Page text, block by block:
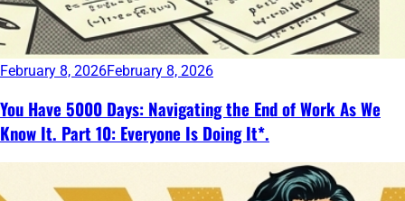
February 8, 2026February 8, 2026
You Have 5000 Days: Navigating the End of Work As We
Know It. Part 10: Everyone Is Doing It*.